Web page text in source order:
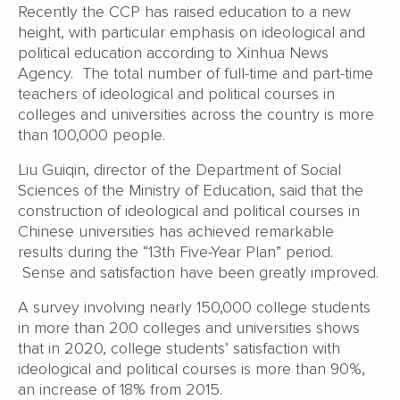
Recently the CCP has raised education to a new
height, with particular emphasis on ideological and
political education according to Xinhua News
Agency. The total number of full-time and part-time
teachers of ideological and political courses in
colleges and universities across the country is more
than 100,000 people.
Liu Guiqin, director of the Department of Social
Sciences of the Ministry of Education, said that the
construction of ideological and political courses in
Chinese universities has achieved remarkable
results during the “13th Five-Year Plan” period.
Sense and satisfaction have been greatly improved.
A survey involving nearly 150,000 college students
in more than 200 colleges and universities shows
that in 2020, college students’ satisfaction with
ideological and political courses is more than 90%,
an increase of 18% from 2015.